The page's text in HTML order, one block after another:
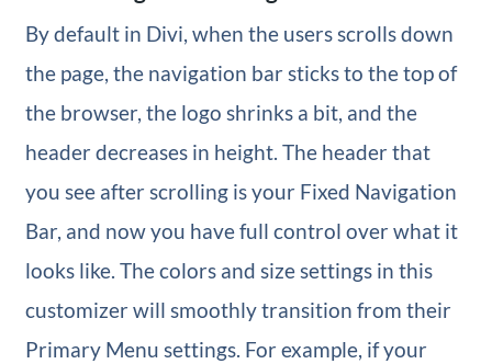
By default in Divi, when the users scrolls down
the page, the navigation bar sticks to the top of
the browser, the logo shrinks a bit, and the
header decreases in height. The header that
you see after scrolling is your Fixed Navigation
Bar, and now you have full control over what it
looks like. The colors and size settings in this
customizer will smoothly transition from their
Primary Menu settings. For example, if your